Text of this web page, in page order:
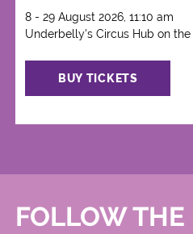
8 - 29 August 2026, 11:10 am
Underbelly's Circus Hub on
BUY TICKETS
FOLLOW THE